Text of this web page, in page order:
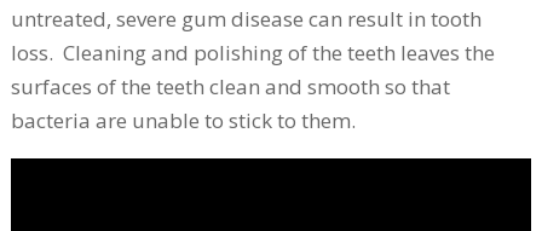
untreated, severe gum disease can result in tooth
loss. Cleaning and polishing of the teeth leaves the
surfaces of the teeth clean and smooth so that
bacteria are unable to stick to them.